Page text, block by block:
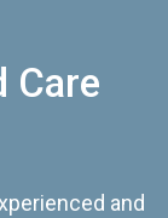
Care
and